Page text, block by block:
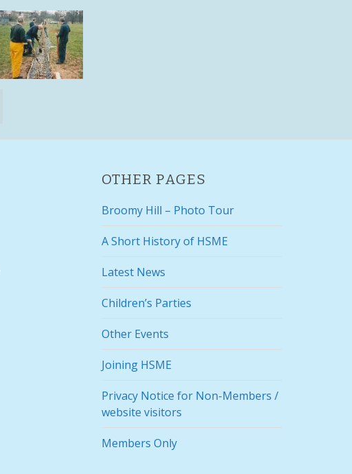
OTHER PAGES
Broomy Hill – Photo Tour
A Short History of HSME
Latest News
Children’s Parties
Other Events
Joining HSME
Privacy Notice for Non-Members /
website visitors
Members Only